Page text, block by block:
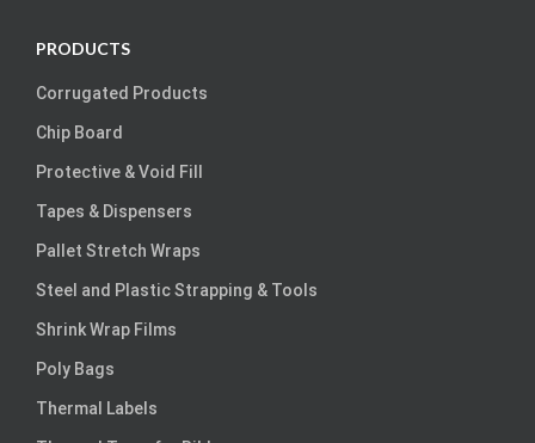
PRODUCTS
Corrugated Products
Chip Board
Protective & Void Fill
Tapes & Dispensers
Pallet Stretch Wraps
Steel and Plastic Strapping & Tools
Shrink Wrap Films
Poly Bags
Thermal Labels